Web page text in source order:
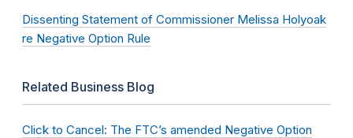
Dissenting Statement of Commissioner Melissa Holyoak
re Negative Option Rule
Related Business Blog
Click to Cancel: The FTC’s amended Negative Option